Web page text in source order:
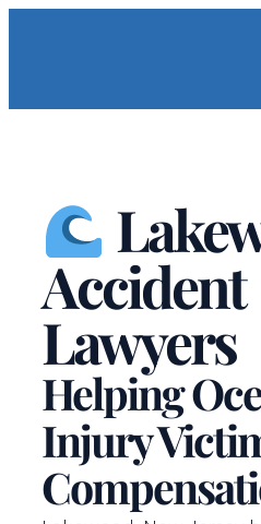
Accident
Lawyers
Helping
Injury